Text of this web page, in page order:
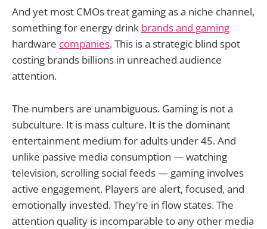
And yet most CMOs treat gaming as a niche channel,
something for energy drink brands and gaming
hardware companies. This is a strategic blind spot
costing brands billions in unreached audience
attention.
The numbers are unambiguous. Gaming is not a
subculture. It is mass culture. It is the dominant
entertainment medium for adults under 45. And
unlike passive media consumption — watching
television, scrolling social feeds — gaming involves
active engagement. Players are alert, focused, and
emotionally invested. They're in flow states. The
attention quality is incomparable to any other media